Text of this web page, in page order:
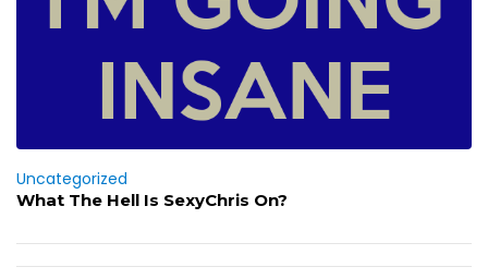
Uncategorized
What The Hell Is SexyChris On?